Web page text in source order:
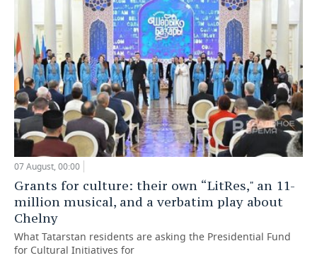
07 August, 00:00
Grants for culture: their own “LitRes," an 11-
million musical, and a verbatim play about
Chelny
What Tatarstan residents are asking the Presidential Fund
for Cultural Initiatives for